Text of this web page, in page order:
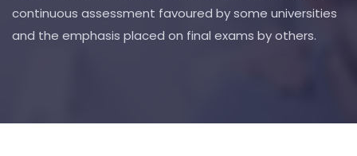
continuous assessment favoured by some universities
and the emphasis placed on final exams by others.